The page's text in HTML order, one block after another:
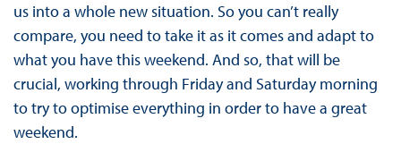
us into a whole new situation. So you can’t really
compare, you need to take it as it comes and adapt to
what you have this weekend. And so, that will be
crucial, working through Friday and Saturday morning
to try to optimise everything in order to have a great
weekend.